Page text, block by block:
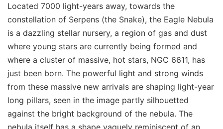
Located 7000 light-years away, towards the
constellation of Serpens (the Snake), the Eagle Nebula
is a dazzling stellar nursery, a region of gas and dust
where young stars are currently being formed and
where a cluster of massive, hot stars, NGC 6611, has
just been born. The powerful light and strong winds
from these massive new arrivals are shaping light-year
long pillars, seen in the image partly silhouetted
against the bright background of the nebula. The
nebula itself has a shape vaguely reminiscent of an